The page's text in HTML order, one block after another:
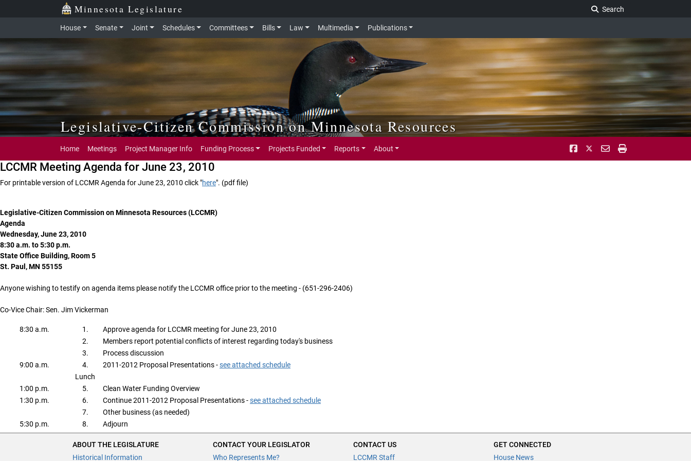
Skip to main content Minnesota Legislature
Search
House Senate Joint Schedules Committees Bills Law Multimedia Publications
Legislative-Citizen Commission on Minnesota Resources
Home Meetings Project Manager Info Funding Process Projects Funded Reports About
LCCMR Meeting Agenda for June 23, 2010
For printable version of LCCMR Agenda for June 23, 2010 click "here". (pdf file)
Legislative-Citizen Commission on Minnesota Resources (LCCMR)
Agenda
Wednesday, June 23, 2010
8:30 a.m. to 5:30 p.m.
State Office Building, Room 5
St. Paul, MN 55155
Anyone wishing to testify on agenda items please notify the LCCMR office prior to the meeting - (651-296-2406)
Co-Vice Chair: Sen. Jim Vickerman
8:30 a.m. 1.
Approve agenda for LCCMR meeting for June 23, 2010
2.
Members report potential conflicts of interest regarding today's business
3.
Process discussion
9:00 a.m.
4. 2011-2012 Proposal Presentations -see attached schedule
Lunch
1:00 p.m.
5.
Clean Water Funding Overview
1:30 p.m.
6. Continue 2011-2012 Proposal Presentations -see attached schedule
7.
Other business (as needed)
5:30 p.m.
8. Adjourn
ABOUT THE LEGISLATURE
Historical Information
CONTACT YOUR LEGISLATOR
Who Represents Me?
CONTACT US
LCCMR Staff
GET CONNECTED
House News